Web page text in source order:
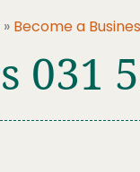
» Become a
031